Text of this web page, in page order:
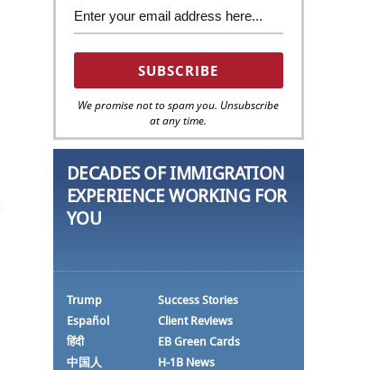
We promise not to spam you. Unsubscribe
at any time.
DECADES OF IMMIGRATION
EXPERIENCE WORKING FOR
YOU
Trump
Español
हिंदी
中国人
Success Stories
Client Reviews
EB Green Cards
H-1B News